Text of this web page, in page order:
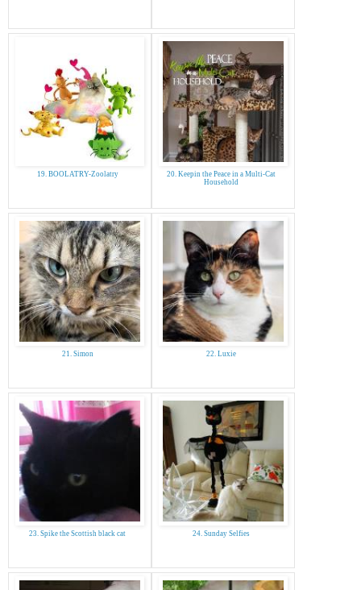
19. BOOLATRY-Zoolatry
20. Keepin the Peace in a Multi-Cat
Household
21. Simon 22. Luxie
23. Spike the Scottish black cat 24. Sunday Selfies